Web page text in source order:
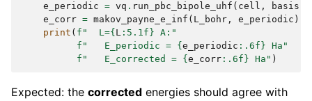
e_periodic = vq . run_pbc_bipole_uhf ( cell , basis
e_corr = makov_payne_e_inf ( L_bohr , e_periodic )
print ( f "  L={ L : 5.1f } A:"
f "   E_periodic = { e_periodic : .6f } Ha"
f "   E_corrected = { e_corr : .6f } Ha" )
Expected: the corrected energies should agree with